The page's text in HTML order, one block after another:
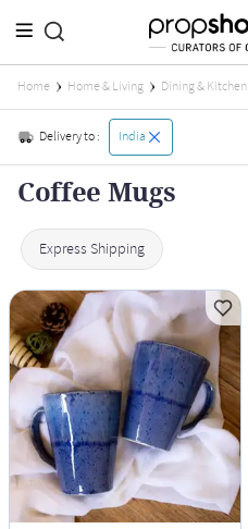
Home Home & Living Dining & Kitchen
Delivery to : India
Coffee Mugs
Express Shipping